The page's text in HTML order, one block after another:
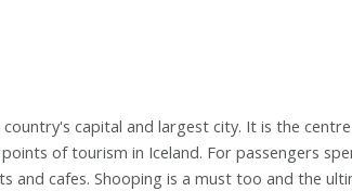
capital and largest city. It is the
of tourism in Iceland. For passengers
and cafes. Shooping is a must too and the